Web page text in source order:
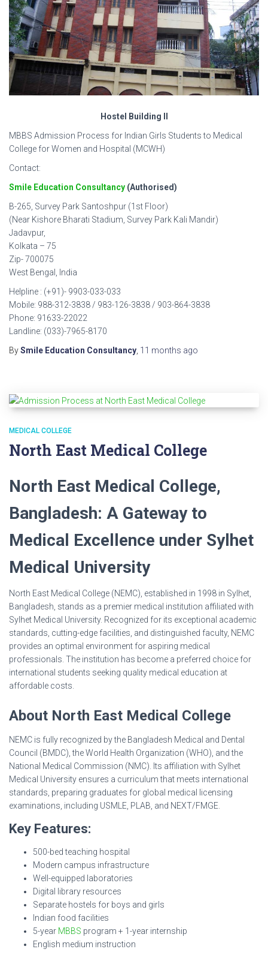
Hostel Building II
MBBS Admission Process for Indian Girls Students to Medical
College for Women and Hospital (MCWH)
Contact:
Smile Education Consultancy (Authorised)
B-265, Survey Park Santoshpur (1st Floor)
(Near Kishore Bharati Stadium, Survey Park Kali Mandir)
Jadavpur,
Kolkata – 75
Zip- 700075
West Bengal, India
Helpline : (+91)- 9903-033-033
Mobile: 988-312-3838 / 983-126-3838 / 903-864-3838
Phone: 91633-22022
Landline: (033)-7965-8170
BySmile Education Consultancy, 11 months ago
MEDICAL COLLEGE
North East Medical College
North East Medical College,
Bangladesh: A Gateway to
Medical Excellence under Sylhet
Medical University
North East Medical College (NEMC), established in 1998 in Sylhet,
Bangladesh, stands as a premier medical institution affiliated with
Sylhet Medical University. Recognized for its exceptional academic
standards, cutting-edge facilities, and distinguished faculty, NEMC
provides an optimal environment for aspiring medical
professionals. The institution has become a preferred choice for
international students seeking quality medical education at
affordable costs.
About North East Medical College
NEMC is fully recognized by the Bangladesh Medical and Dental
Council (BMDC), the World Health Organization (WHO), and the
National Medical Commission (NMC). Its affiliation with Sylhet
Medical University ensures a curriculum that meets international
standards, preparing graduates for global medical licensing
examinations, including USMLE, PLAB, and NEXT/FMGE.
Key Features:
500-bed teaching hospital
Modern campus infrastructure
Well-equipped laboratories
Digital library resources
Separate hostels for boys and girls
Indian food facilities
5-year MBBS program + 1-year internship
English medium instruction